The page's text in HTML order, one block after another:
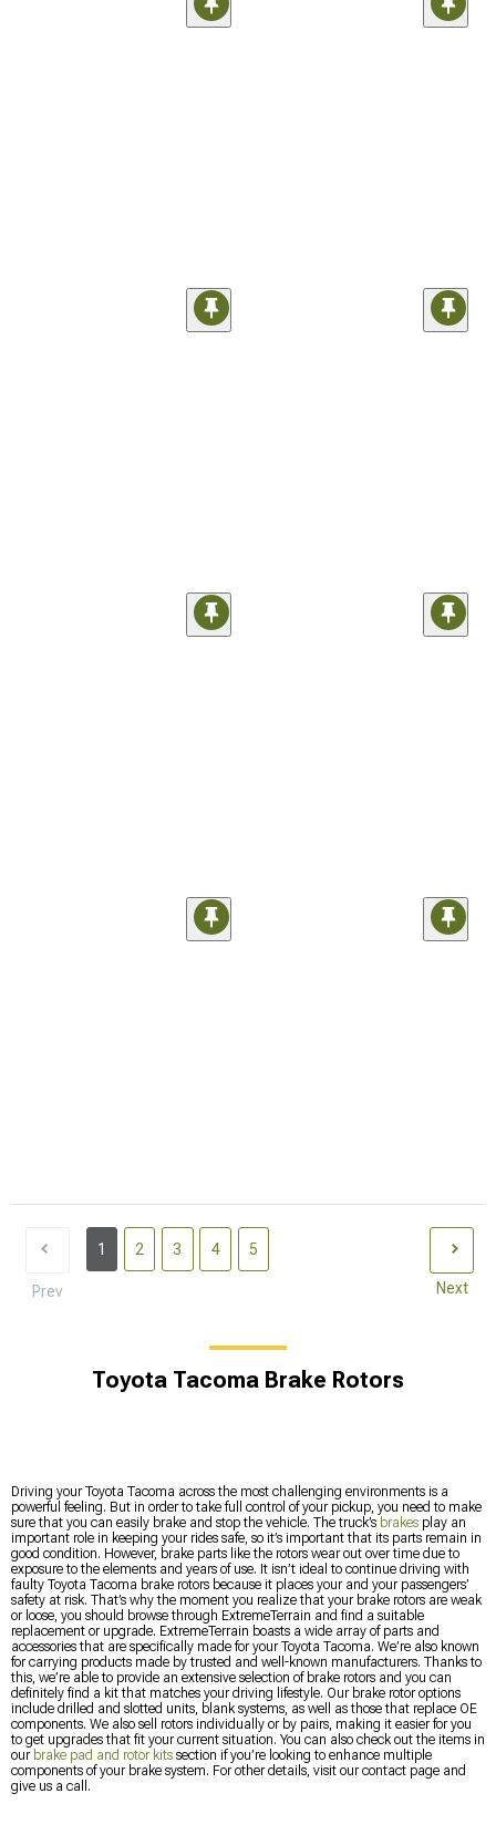
Prev
1 2 3 4 5
Next
Toyota Tacoma Brake Rotors
Driving your Toyota Tacoma across the most challenging environments is a
powerful feeling. But in order to take full control of your pickup, you need to make
sure that you can easily brake and stop the vehicle. The truck’s brakes play an
important role in keeping your rides safe, so it’s important that its parts remain in
good condition. However, brake parts like the rotors wear out over time due to
exposure to the elements and years of use. It isn’t ideal to continue driving with
faulty Toyota Tacoma brake rotors because it places your and your passengers’
safety at risk. That’s why the moment you realize that your brake rotors are weak
or loose, you should browse through ExtremeTerrain and find a suitable
replacement or upgrade. ExtremeTerrain boasts a wide array of parts and
accessories that are specifically made for your Toyota Tacoma. We’re also known
for carrying products made by trusted and well-known manufacturers. Thanks to
this, we’re able to provide an extensive selection of brake rotors and you can
definitely find a kit that matches your driving lifestyle. Our brake rotor options
include drilled and slotted units, blank systems, as well as those that replace OE
components. We also sell rotors individually or by pairs, making it easier for you
to get upgrades that fit your current situation. You can also check out the items in
our brake pad and rotor kits section if you’re looking to enhance multiple
components of your brake system. For other details, visit our contact page and
give us a call.